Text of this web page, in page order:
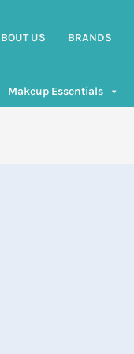
US BRANDS
Makeup Essentials